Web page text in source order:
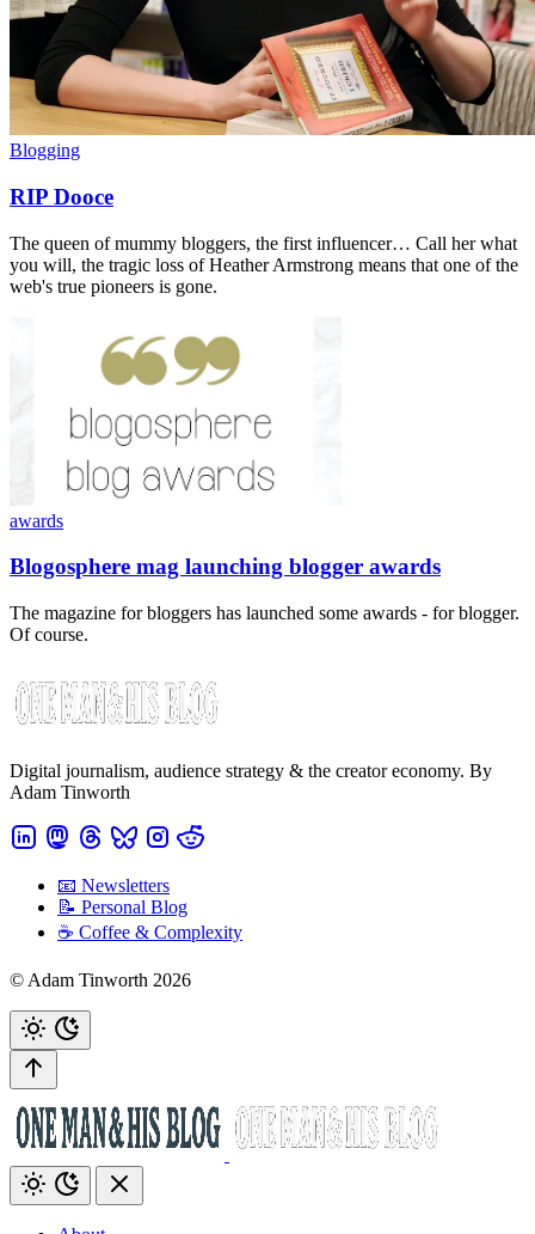
Blogging
RIP Dooce
The queen of mummy bloggers, the first influencer… Call her what
you will, the tragic loss of Heather Armstrong means that one of the
web's true pioneers is gone.
awards
Blogosphere mag launching blogger awards
The magazine for bloggers has launched some awards - for blogger.
Of course.
Digital journalism, audience strategy & the creator economy. By
Adam Tinworth
📧 Newsletters
📝 Personal Blog
☕️ Coffee & Complexity
© Adam Tinworth 2026